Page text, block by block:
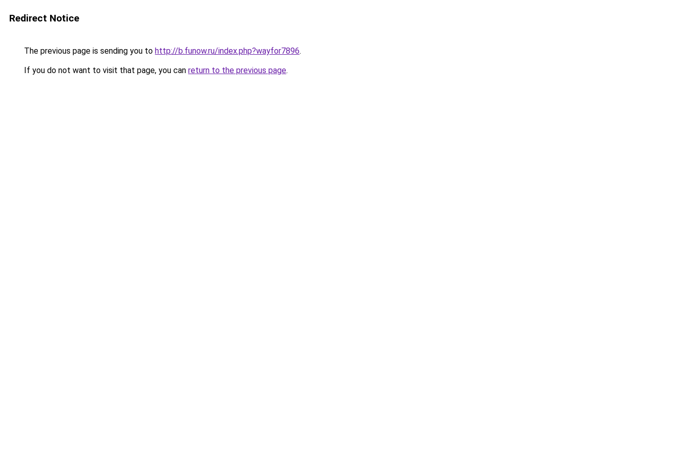
Redirect Notice
The previous page is sending you to http://b.funow.ru/index.php?wayfor7896.
If you do not want to visit that page, you can return to the previous page.